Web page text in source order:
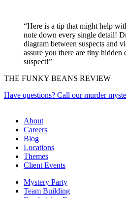
“Here is a tip that might help
note down every single detail!
diagram between suspects and
assure you there are tiny hidden
suspect!”
THE FUNKY BEANS REVIEW
Have questions? Call our murder
About
Careers
Blog
Locations
Themes
Client Events
Mystery Party
Team Building